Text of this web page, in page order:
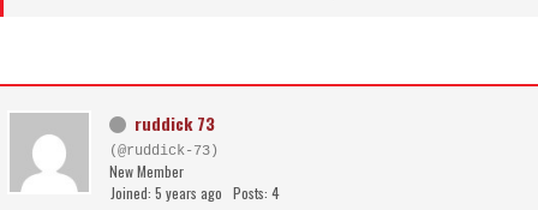
ruddick 73
(@ruddick-73)
New Member
Joined: 5 years ago Posts: 4